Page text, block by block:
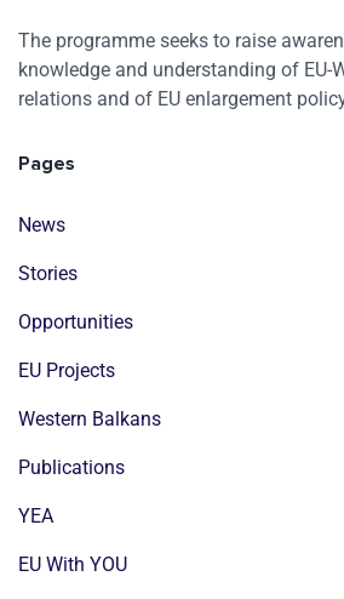
The programme seeks to raise
knowledge and understanding of EU-
relations and of EU enlargement
Pages
News
Stories
Opportunities
EU Projects
Western Balkans
Publications
YEA
EU With YOU